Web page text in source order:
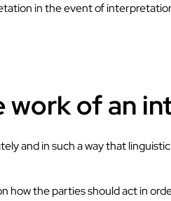
in the event of
work of an
and in such a way that
the parties should act in